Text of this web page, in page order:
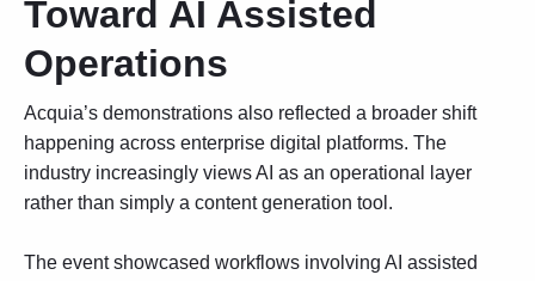
Toward AI Assisted
Operations
Acquia’s demonstrations also reflected a broader shift
happening across enterprise digital platforms. The
industry increasingly views AI as an operational layer
rather than simply a content generation tool.
The event showcased workflows involving AI assisted